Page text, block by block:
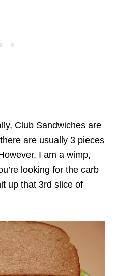
Club Sandwiches are
are usually 3 pieces
I am a wimp,
looking for the carb
up that 3rd slice of